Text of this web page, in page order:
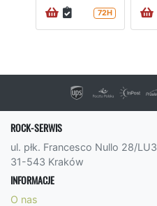
72H
ROCK-SERWIS
ul. płk. Francesco Nullo 28/LU3
31-543 Kraków
INFORMACJE
O nas